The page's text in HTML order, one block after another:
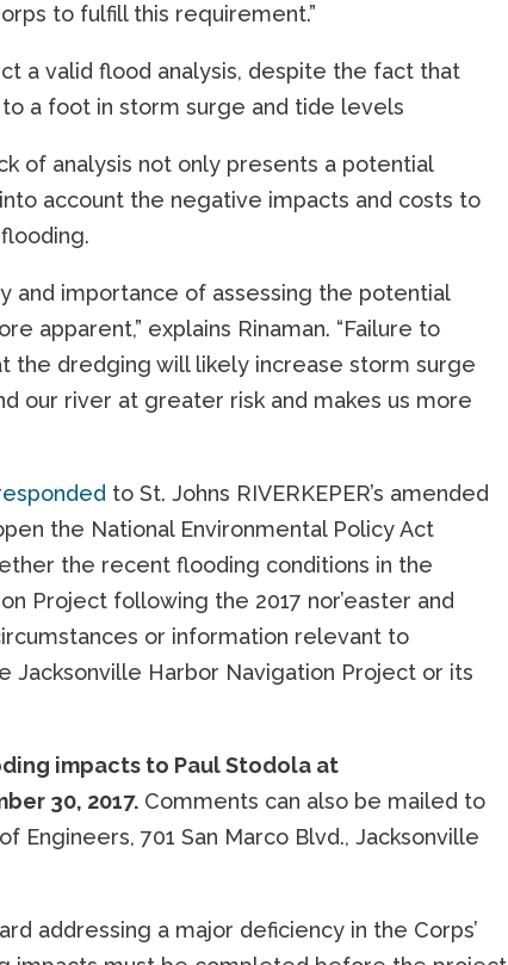
to fulfill this requirement.”
a valid flood analysis, despite the fact that
a foot in storm surge and tide levels
of analysis not only presents a potential
account the negative impacts and costs to
and importance of assessing the potential
apparent,” explains Rinaman. “Failure to
the dredging will likely increase storm surge
our river at greater risk and makes us more
to St. Johns RIVERKEPER’s amended
the National Environmental Policy Act
the recent flooding conditions in the
Project following the 2017 nor’easter and
or information relevant to
Jacksonville Harbor Navigation Project or its
impacts to Paul Stodola at
30, 2017. Comments can also be mailed to
Engineers, 701 San Marco Blvd., Jacksonville
addressing a major deficiency in the Corps’